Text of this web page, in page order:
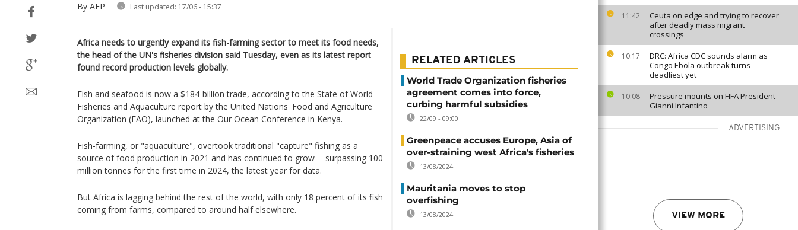
11:42
Ceuta on edge and trying to recover
after deadly mass migrant
crossings
10:17
DRC: Africa CDC sounds alarm as
Congo Ebola outbreak turns
deadliest yet
10:08
Pressure mounts on FIFA President
Gianni Infantino
ADVERTISING
VIEW MORE
By AFP Last updated: 17/06 - 15:37
Africa needs to urgently expand its fish-farming sector to meet its food needs,
the head of the UN's fisheries division said Tuesday, even as its latest report
found record production levels globally.
Fish and seafood is now a $184-billion trade, according to the State of World
Fisheries and Aquaculture report by the United Nations' Food and Agriculture
Organization (FAO), launched at the Our Ocean Conference in Kenya.
Fish-farming, or "aquaculture", overtook traditional "capture" fishing as a
source of food production in 2021 and has continued to grow -- surpassing 100
million tonnes for the first time in 2024, the latest year for data.
But Africa is lagging behind the rest of the world, with only 18 percent of its fish
coming from farms, compared to around half elsewhere.
RELATED ARTICLES
World Trade Organization fisheries
agreement comes into force,
curbing harmful subsidies
22/09 - 09:00
Greenpeace accuses Europe, Asia of
over-straining west Africa's fisheries
13/08/2024
Mauritania moves to stop
overfishing
13/08/2024